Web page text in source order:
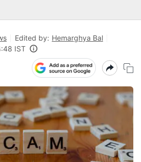
Edited by: Hemarghya Bal
IST